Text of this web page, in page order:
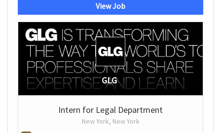
View Job
GLG
Intern for Legal Department
New York, New York